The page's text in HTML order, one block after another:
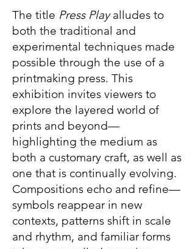
The title Press Playalludes to
both the traditional and
experimental techniques made
possible through the use of a
printmaking press. This
exhibition invites viewers to
explore the layered world of
prints and beyond—
highlighting the medium as
both a customary craft, as well as
one that is continually evolving.
Compositions echo and refine—
symbols reappear in new
contexts, patterns shift in scale
and rhythm, and familiar forms